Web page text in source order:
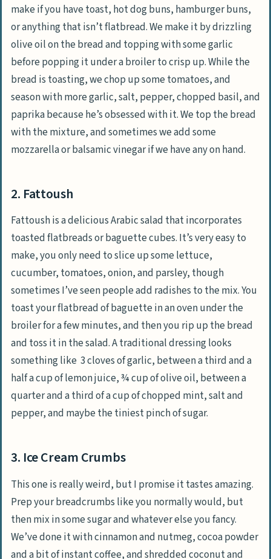
make if you have toast, hot dog buns, hamburger buns,
or anything that isn’t flatbread. We make it by drizzling
olive oil on the bread and topping with some garlic
before popping it under a broiler to crisp up. While the
bread is toasting, we chop up some tomatoes, and
season with more garlic, salt, pepper, chopped basil, and
paprika because he’s obsessed with it. We top the bread
with the mixture, and sometimes we add some
mozzarella or balsamic vinegar if we have any on hand.
2. Fattoush
Fattoush is a delicious Arabic salad that incorporates
toasted flatbreads or baguette cubes. It’s very easy to
make, you only need to slice up some lettuce,
cucumber, tomatoes, onion, and parsley, though
sometimes I’ve seen people add radishes to the mix. You
toast your flatbread of baguette in an oven under the
broiler for a few minutes, and then you rip up the bread
and toss it in the salad. A traditional dressing looks
something like 3 cloves of garlic, between a third and a
half a cup of lemon juice, ¾ cup of olive oil, between a
quarter and a third of a cup of chopped mint, salt and
pepper, and maybe the tiniest pinch of sugar.
3. Ice Cream Crumbs
This one is really weird, but I promise it tastes amazing.
Prep your breadcrumbs like you normally would, but
then mix in some sugar and whatever else you fancy.
We’ve done it with cinnamon and nutmeg, cocoa powder
and a bit of instant coffee, and shredded coconut and